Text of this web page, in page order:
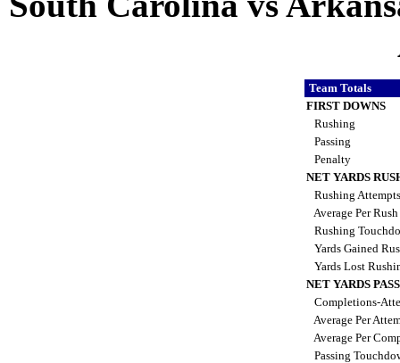
Team Totals
FIRST DOWNS
Rushing
Passing
Penalty
NET YARDS
Rushing
Average Per Rush
Rushing
Yards Gained
Yards Lost
NET YARDS
Completions-
Average Per
Average Per
Passing